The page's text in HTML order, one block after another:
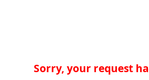
Sorry, your request